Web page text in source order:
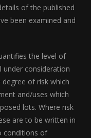
of the published
been examined and
the level of
under consideration
of risk which
and/uses which
lots. Where risk
are to be written in
conditions of